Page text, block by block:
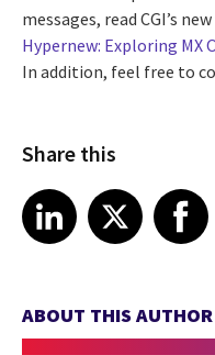
messages, read CGI’s
Hypernew: Exploring MX
In addition, feel free to
Share this
Share article on LinkedIn
LinkedIn
Share article on XShare article
ABOUT THIS AUTHOR